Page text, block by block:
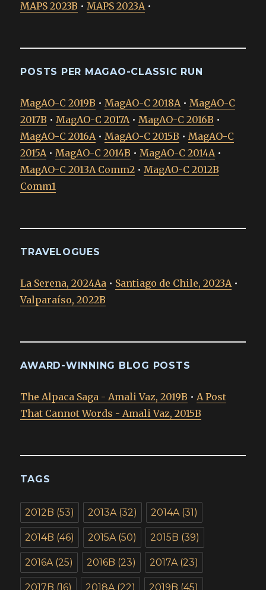
MAPS 2023B •MAPS 2023A•
POSTS PER MAGAO-CLASSIC RUN
MagAO-C 2019B •MagAO-C 2018A•MagAO-C
2017B •MagAO-C 2017A•MagAO-C 2016B •
MagAO-C 2016A•MagAO-C 2015B •MagAO-C
2015A•MagAO-C 2014B •MagAO-C 2014A•
MagAO-C 2013A Comm2 •MagAO-C 2012B
Comm1
TRAVELOGUES
La Serena, 2024Aa • Santiago de Chile, 2023A•
Valparaíso, 2022B
AWARD-WINNING BLOG POSTS
The Alpaca Saga - Amali Vaz, 2019B •A Post
That Cannot Words - Amali Vaz, 2015B
TAGS
2012B (53) 2013A(32) 2014A(31)
2014B (46) 2015A(50) 2015B (39)
2016A(25) 2016B (23) 2017A(23)
2017B (16) 2018A(22) 2019B (45)